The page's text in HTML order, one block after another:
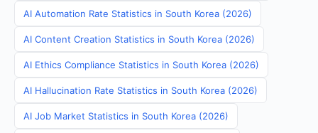
AI Automation Rate Statistics in South Korea (2026)
AI Content Creation Statistics in South Korea (2026)
AI Ethics Compliance Statistics in South Korea (2026)
AI Hallucination Rate Statistics in South Korea (2026)
AI Job Market Statistics in South Korea (2026)